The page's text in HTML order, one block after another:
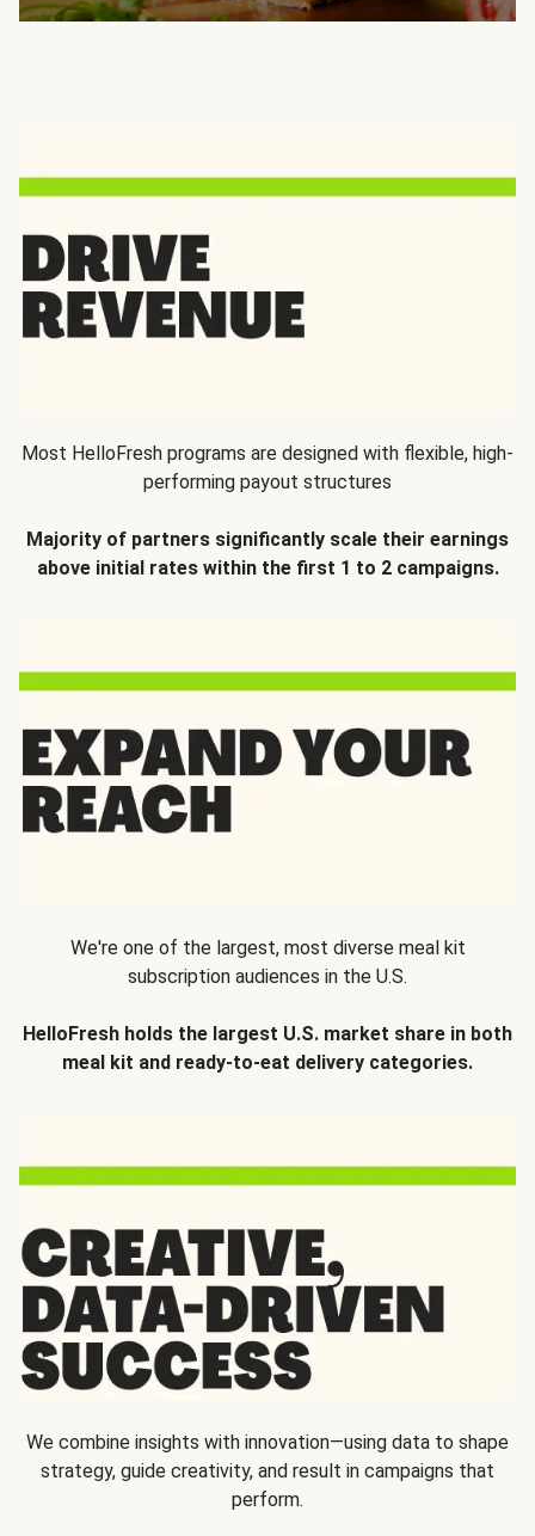
Most HelloFresh programs are designed with flexible, high-
performing payout structures
Majority of partners significantly scale their earnings
above initial rates within the first 1 to 2 campaigns.
We're one of the largest, most diverse meal kit
subscription audiences in the U.S.
HelloFresh holds the largest U.S. market share in both
meal kit and ready-to-eat delivery categories.
We combine insights with innovation—using data to shape
strategy, guide creativity, and result in campaigns that
perform.